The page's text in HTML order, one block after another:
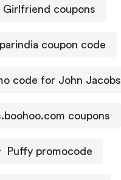
Girlfriend coupons
coupon code
code for John Jacobs
coupons
Puffy promocode